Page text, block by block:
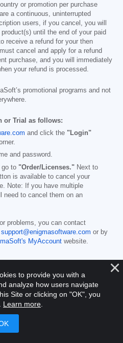
or promotion per purchase
a continuous, uninterrupted
users, if you cancel, you will
until the end of your paid
receive a refund for your then
cancel and apply for a refund
purchase, and you will immediately
your refund is processed.
promotional programs and not
or Trial as follows:
and click the "Login"
and password.
go to "Order/Licenses." Next to
is available to cancel your
Note: If you have multiple
need to cancel them on an
problems, you can contact
support@enigmasoftware.com or by
MyAccount website.
to SpyHunter immediately for
removal and access to our support
starting at$49.98
and
purchase page terms (which are
pricing may vary by country or
to provide you with a
analyze how users navigate
Site or clicking on "OK", you
Learn more